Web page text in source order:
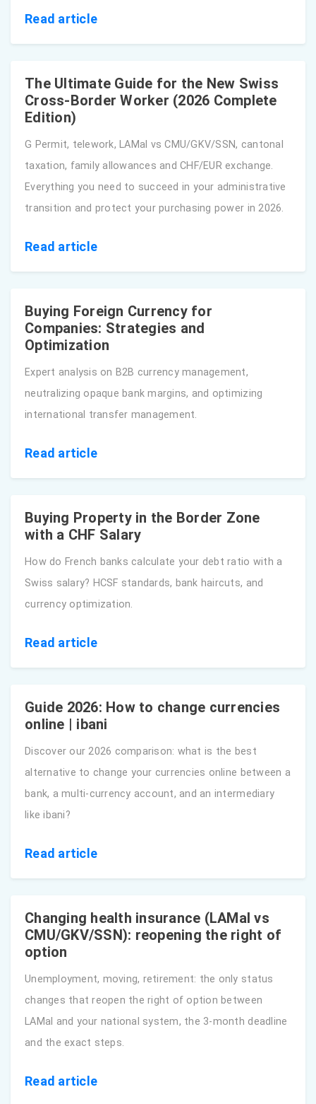
Read article
The Ultimate Guide for the New Swiss
Cross-Border Worker (2026 Complete
Edition)
G Permit, telework, LAMal vs CMU/GKV/SSN, cantonal
taxation, family allowances and CHF/EUR exchange.
Everything you need to succeed in your administrative
transition and protect your purchasing power in 2026.
Read article
Buying Foreign Currency for
Companies: Strategies and
Optimization
Expert analysis on B2B currency management,
neutralizing opaque bank margins, and optimizing
international transfer management.
Read article
Buying Property in the Border Zone
with a CHF Salary
How do French banks calculate your debt ratio with a
Swiss salary? HCSF standards, bank haircuts, and
currency optimization.
Read article
Guide 2026: How to change currencies
online | ibani
Discover our 2026 comparison: what is the best
alternative to change your currencies online between a
bank, a multi-currency account, and an intermediary
like ibani?
Read article
Changing health insurance (LAMal vs
CMU/GKV/SSN): reopening the right of
option
Unemployment, moving, retirement: the only status
changes that reopen the right of option between
LAMal and your national system, the 3-month deadline
and the exact steps.
Read article